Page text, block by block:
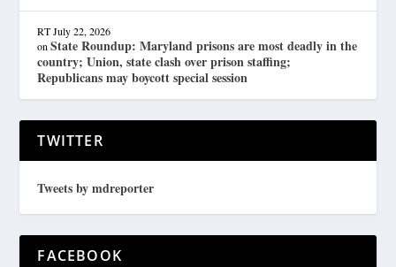
RT July 22, 2026
onState Roundup: Maryland prisons are most deadly in the
country; Union, state clash over prison staffing;
Republicans may boycott special session
TWITTER
Tweets by mdreporter
FACEBOOK